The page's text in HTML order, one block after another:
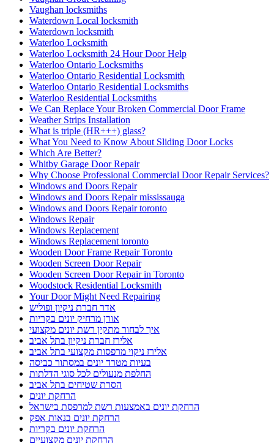
Vaughan locksmiths
Waterdown Local locksmith
Waterdown locksmith
Waterloo Locksmith
Waterloo Locksmith 24 Hour Door Help
Waterloo Ontario Locksmiths
Waterloo Ontario Residential Locksmith
Waterloo Ontario Residential Locksmiths
Waterloo Residential Locksmiths
We Can Replace Your Broken Commercial Door Frame
Weather Strips Installation
What is triple (HR+++) glass?
What You Need to Know About Sliding Door Locks
Which Are Better?
Whitby Garage Door Repair
Why Choose Professional Commercial Door Repair Services?
Windows and Doors Repair
Windows and Doors Repair mississauga
Windows and Doors Repair toronto
Windows Repair
Windows Replacement
Windows Replacement toronto
Wooden Door Frame Repair Toronto
Wooden Screen Door Repair
Wooden Screen Door Repair in Toronto
Woodstock Residential Locksmith
Your Door Might Need Repairing
אדר חברת ניקיון ופוליש
אורן מרחיק יונים בקריות
איך לבחור מתקין רשת יונים מקצועי
אלירז חברת ניקיון בתל אביב
אלירז ניקוי מרפסות מקצועי בתל אביב
בעיות מטרד יונים במסתור כביסה
החלפת מנעולים לכל סוגי הדלתות
הסרת שטיחים בתל אביב
הרחקת יונים
הרחקת יונים באמצעות רשת למרפסת בישראל
הרחקת יונים בנאות אפק
הרחקת יונים בקריות
הרחקת יונים מקצועיים